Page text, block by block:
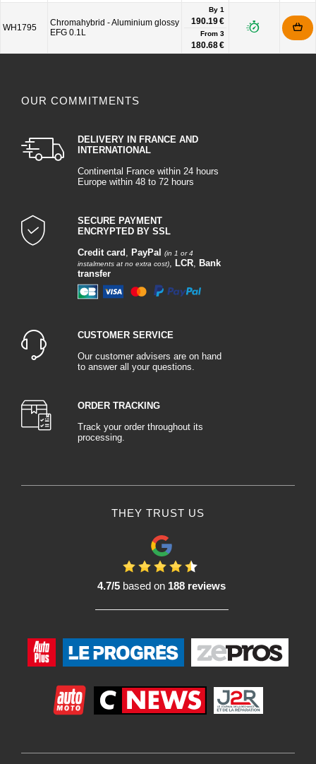
WH1795
Chromahybrid - Aluminium glossy
EFG 0.1L
By 1
190.19 €
From 3
180.68 €
OUR COMMITMENTS
DELIVERY IN FRANCE AND
INTERNATIONAL
Continental France within 24 hours
Europe within 48 to 72 hours
SECURE PAYMENT
ENCRYPTED BY SSL
Credit card , PayPal
(in 1 or 4
instalments at no extra cost), LCR, Bank
transfer
CUSTOMER SERVICE
Our customer advisers are on hand
to answer all your questions.
ORDER TRACKING
Track your order throughout its
processing.
THEY TRUST US
4.7/5 based on 188 reviews